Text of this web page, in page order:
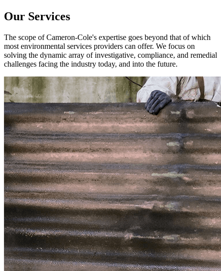
Our Services
The scope of Cameron-Cole's expertise goes beyond that of which
most environmental services providers can offer. We focus on
solving the dynamic array of investigative, compliance, and remedial
challenges facing the industry today, and into the future.